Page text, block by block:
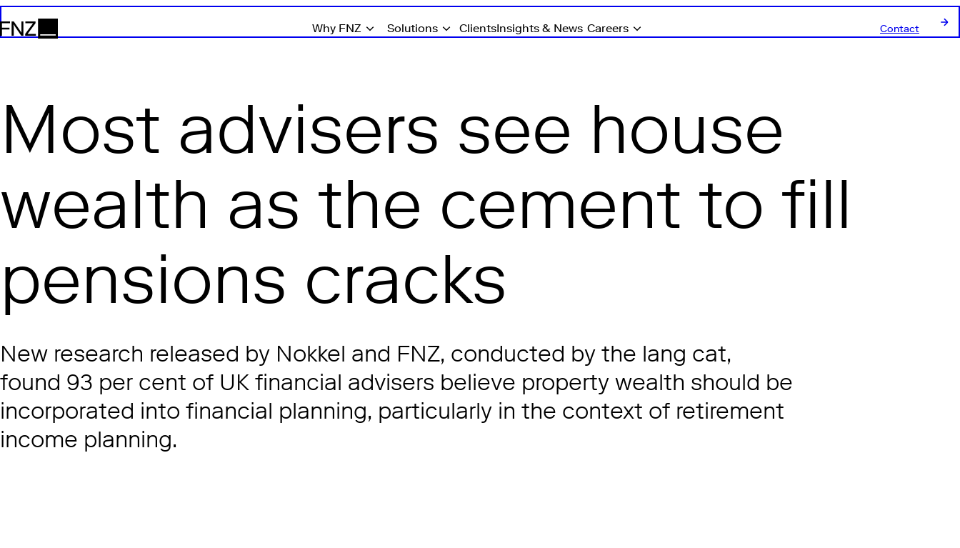
FNZ
Why FNZ Solutions ClientsInsights & News Careers Contact
Most advisers see house
wealth as the cement to fill
pensions cracks
New research released by Nokkel and FNZ, conducted by the lang cat,
found 93 per cent of UK financial advisers believe property wealth should be
incorporated into financial planning, particularly in the context of retirement
income planning.